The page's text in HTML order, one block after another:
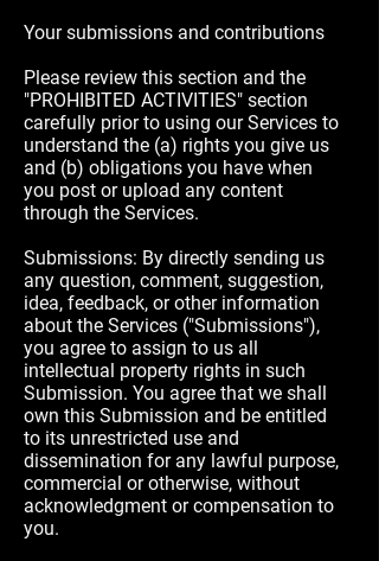
Your submissions and contributions
Please review this section and the
"PROHIBITED ACTIVITIES" section
carefully prior to using our Services to
understand the (a) rights you give us
and (b) obligations you have when
you post or upload any content
through the Services.
Submissions: By directly sending us
any question, comment, suggestion,
idea, feedback, or other information
about the Services ("Submissions"),
you agree to assign to us all
intellectual property rights in such
Submission. You agree that we shall
own this Submission and be entitled
to its unrestricted use and
dissemination for any lawful purpose,
commercial or otherwise, without
acknowledgment or compensation to
you.